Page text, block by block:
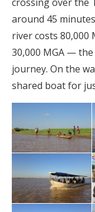
around 45
river costs 80,000
30,000 MGA —
journey. On the
shared boat for